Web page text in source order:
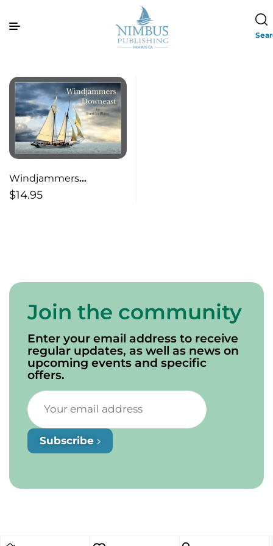
Windjammers
Downeast
$14.95
Join the community
Enter your email address to receive
regular updates, as well as news on
upcoming events and specific
offers.
Subscribe